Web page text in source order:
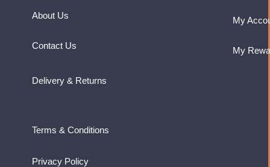
About Us
Contact Us
My
My
Delivery & Returns
Terms & Conditions
Privacy Policy